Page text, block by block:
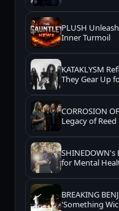
PLUSH
Inner Turmoil
KATAKLYSM
They Gear Up
CORROSION
Legacy of
SHINEDOWN's
for Mental
BREAKING
'Something